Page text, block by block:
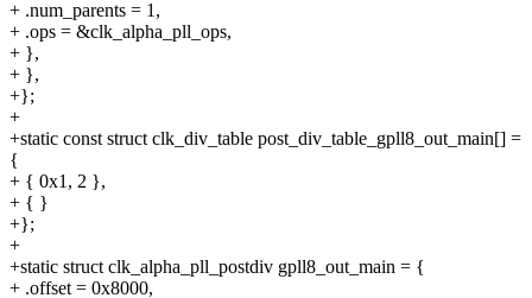
+ .num_parents = 1,
+ .ops = &clk_alpha_pll_ops,
+ },
+ },
+};
+
+static const struct clk_div_table post_div_table_gpll8_out_main[] =
{
+ { 0x1, 2 },
+ { }
+};
+
+static struct clk_alpha_pll_postdiv gpll8_out_main = {
+ .offset = 0x8000,